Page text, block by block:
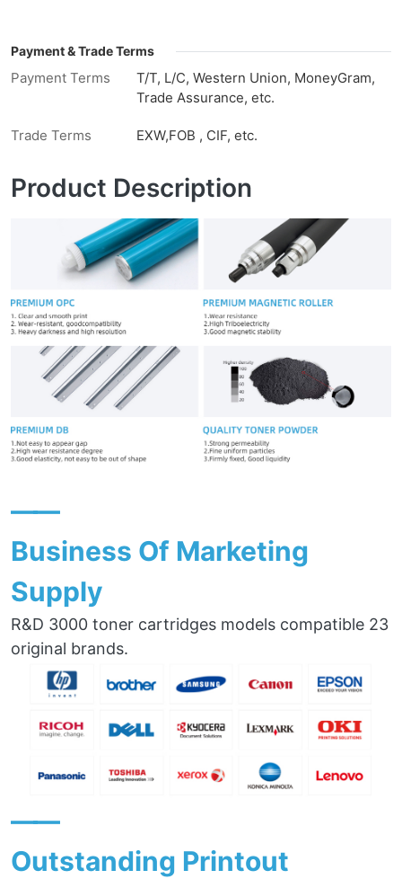
Payment & Trade Terms
Payment Terms
T/T, L/C, Western Union, MoneyGram,
Trade Assurance, etc.
Trade Terms EXW,FOB , CIF, etc.
Product Description
——
Business Of Marketing
Supply
R&D 3000 toner cartridges models compatible 23
original brands.
——
Outstanding Printout